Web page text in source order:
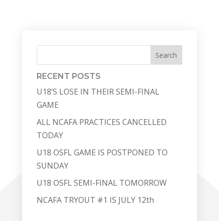
Search
RECENT POSTS
U18’S LOSE IN THEIR SEMI-FINAL
GAME
ALL NCAFA PRACTICES CANCELLED
TODAY
U18 OSFL GAME IS POSTPONED TO
SUNDAY
U18 OSFL SEMI-FINAL TOMORROW
NCAFA TRYOUT #1 IS JULY 12th